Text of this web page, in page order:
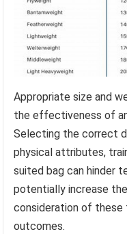
Appropriate size and
the effectiveness of
Selecting the correct
physical attributes,
suited bag can hinder
potentially increase
consideration of
outcomes.